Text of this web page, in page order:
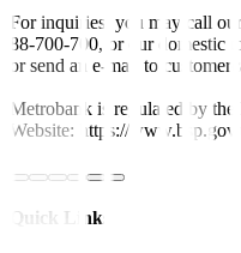
For inquiries, you may call
88-700-700, or our domestic
or send an e-mail to
Metrobank is regulated by
Website: https://
Quick Links